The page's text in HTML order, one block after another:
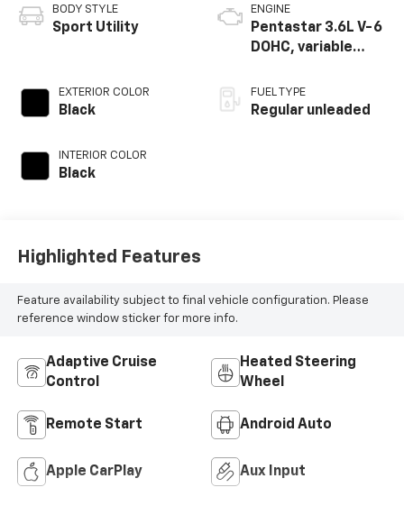
BODY STYLE
Sport Utility
EXTERIOR COLOR
Black
INTERIOR COLOR
Black
ENGINE
Pentastar 3.6L V-6
DOHC, variable
regular gasoline,
engine with 285HP
FUEL TYPE
Regular unleaded
Highlighted Features
Feature availability subject to final vehicle configuration. Please
reference window sticker for more info.
Adaptive Cruise
Control
Heated Steering
Wheel
Remote Start Android Auto
Apple CarPlay Aux Input